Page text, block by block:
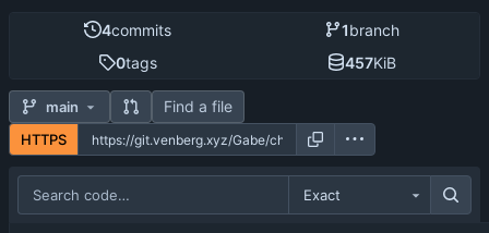
4commits 1branch
0tags 457KiB
main Find a file
HTTPS
Exact